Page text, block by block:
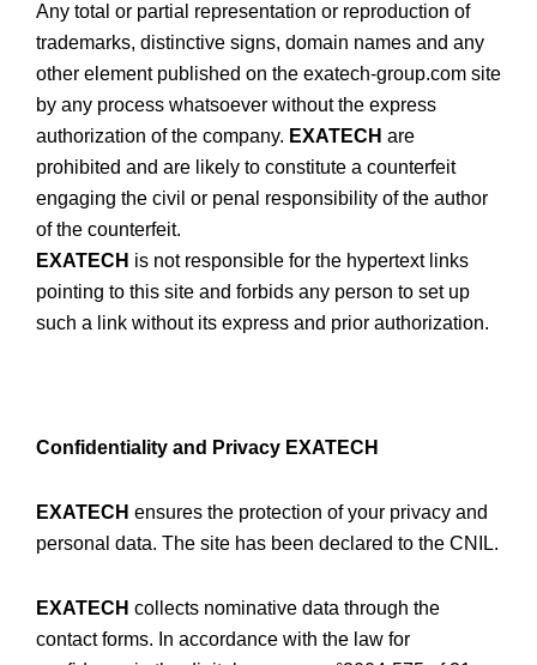
Any total or partial representation or reproduction of
trademarks, distinctive signs, domain names and any
other element published on the exatech-group.com site
by any process whatsoever without the express
authorization of the company. EXATECH are
prohibited and are likely to constitute a counterfeit
engaging the civil or penal responsibility of the author
of the counterfeit.
EXATECH is not responsible for the hypertext links
pointing to this site and forbids any person to set up
such a link without its express and prior authorization.
Confidentiality and Privacy EXATECH
EXATECH ensures the protection of your privacy and
personal data. The site has been declared to the CNIL.
EXATECH collects nominative data through the
contact forms. In accordance with the law for